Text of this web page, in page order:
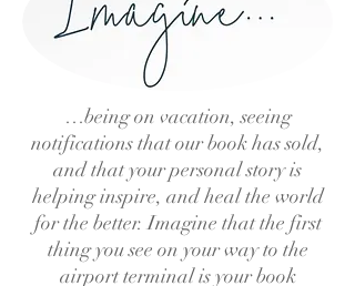
…being on vacation, seeing
notifications that our book has sold,
and that your personal story is
helping inspire, and heal the world
for the better. Imagine that the first
thing you see on your way to the
airport terminal is your book